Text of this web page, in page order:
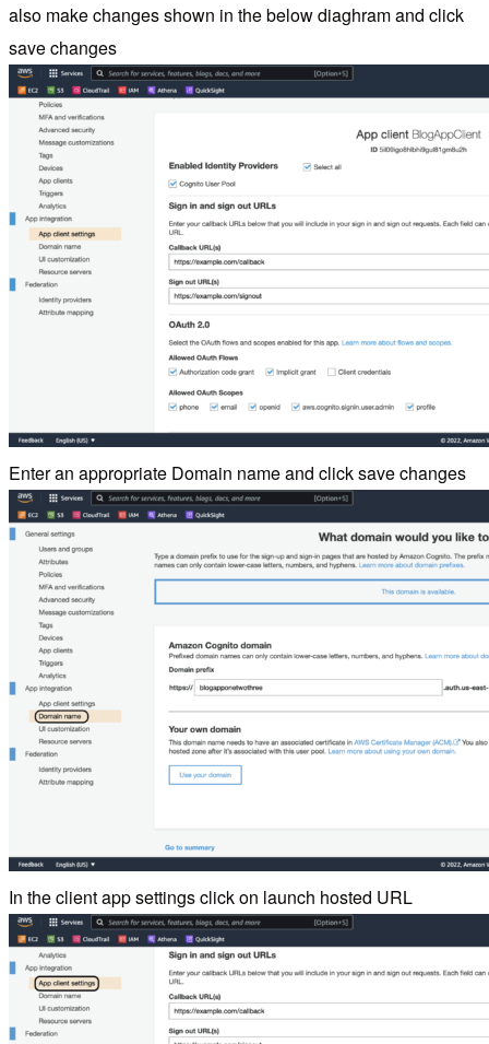
also make changes shown in the below diaghram and click
save changes
Enter an appropriate Domain name and click save changes
In the client app settings click on launch hosted URL